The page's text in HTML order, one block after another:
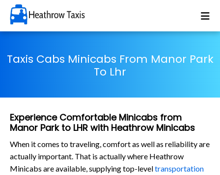
Taxis Cabs Minicabs From Manor Park
To Lhr
Experience Comfortable Minicabs from
Manor Park to LHR with Heathrow Minicabs
When it comes to traveling, comfort as well as reliability are
actually important. That is actually where Heathrow
Minicabs are available, supplying top-leveltransportation